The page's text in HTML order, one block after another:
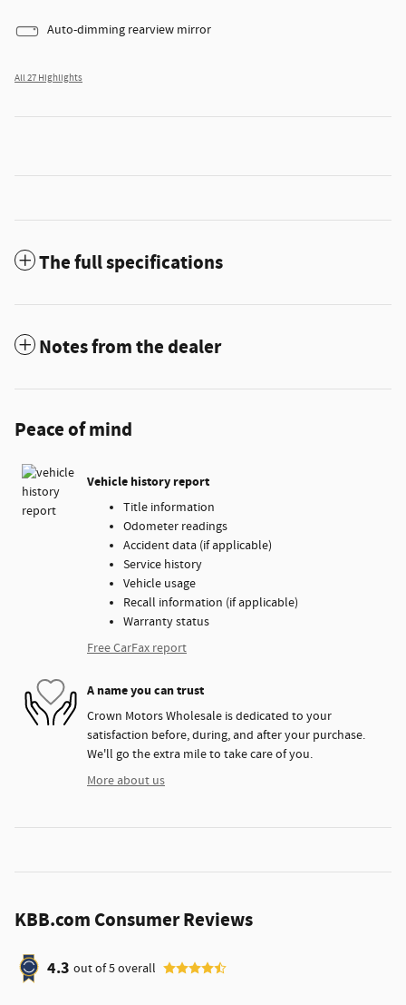
Auto-dimming rearview mirror
All 27 Highlights
The full specifications
Notes from the dealer
Peace of mind
Vehicle history report
Title information
Odometer readings
Accident data (if applicable)
Service history
Vehicle usage
Recall information (if applicable)
Warranty status
Free CarFax report
A name you can trust
Crown Motors Wholesale is dedicated to your
satisfaction before, during, and after your purchase.
We'll go the extra mile to take care of you.
More about us
KBB.com Consumer Reviews
4.3 out of5overall